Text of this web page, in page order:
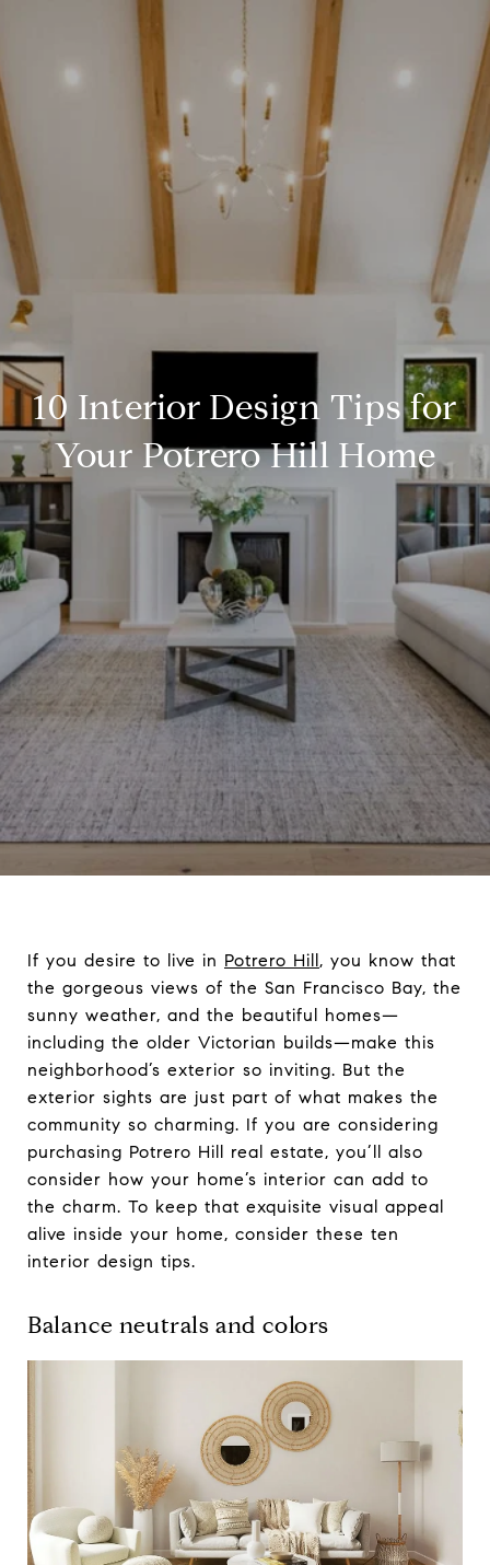
10 Interior Design Tips for
Your Potrero Hill Home
If you desire to live in Potrero Hill, you know that
the gorgeous views of the San Francisco Bay, the
sunny weather, and the beautiful homes—
including the older Victorian builds—make this
neighborhood’s exterior so inviting. But the
exterior sights are just part of what makes the
community so charming. If you are considering
purchasing Potrero Hill real estate, you’ll also
consider how your home’s interior can add to
the charm. To keep that exquisite visual appeal
alive inside your home, consider these ten
interior design tips.
Balance neutrals and colors